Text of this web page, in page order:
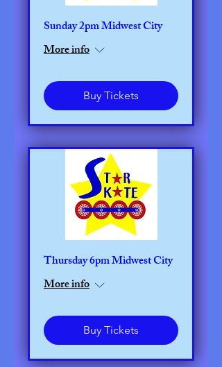
Sunday 2pm Midwest City
More info
Buy Tickets
Thursday 6pm Midwest City
More info
Buy Tickets